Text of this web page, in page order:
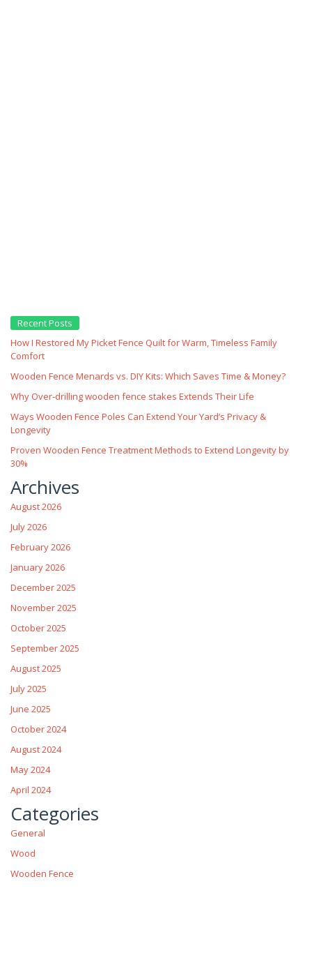
Recent Posts
How I Restored My Picket Fence Quilt for Warm, Timeless Family
Comfort
Wooden Fence Menards vs. DIY Kits: Which Saves Time & Money?
Why Over‑drilling wooden fence stakes Extends Their Life
Ways Wooden Fence Poles Can Extend Your Yard’s Privacy &
Longevity
Proven Wooden Fence Treatment Methods to Extend Longevity by
30%
Archives
August 2026
July 2026
February 2026
January 2026
December 2025
November 2025
October 2025
September 2025
August 2025
July 2025
June 2025
October 2024
August 2024
May 2024
April 2024
Categories
General
Wood
Wooden Fence